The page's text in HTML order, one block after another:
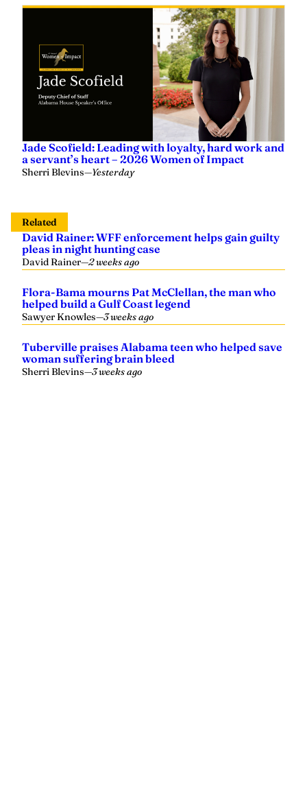
Jade Scofield: Leading with loyalty, hard work and
a servant’s heart – 2026 Women of Impact
Sherri Blevins—Yesterday
Related
David Rainer: WFF enforcement helps gain guilty
pleas in night hunting case
David Rainer—2 weeks ago
Flora-Bama mourns Pat McClellan, the man who
helped build a Gulf Coast legend
Sawyer Knowles—3 weeks ago
Tuberville praises Alabama teen who helped save
woman suffering brain bleed
Sherri Blevins—3 weeks ago